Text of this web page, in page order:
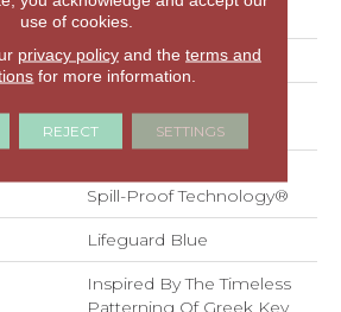
3 In W X 2.25 In L
Pattern Lcl
Performance Nylon
Spill-Proof Technology®
Lifeguard Blue
Inspired By The Timeless
Patterning Of Greek Key
use of cookies.
privacy policyand the terms and
for more information.
REJECT SETTINGS